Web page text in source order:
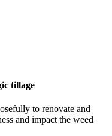
tillage
to renovate and
and impact the weed